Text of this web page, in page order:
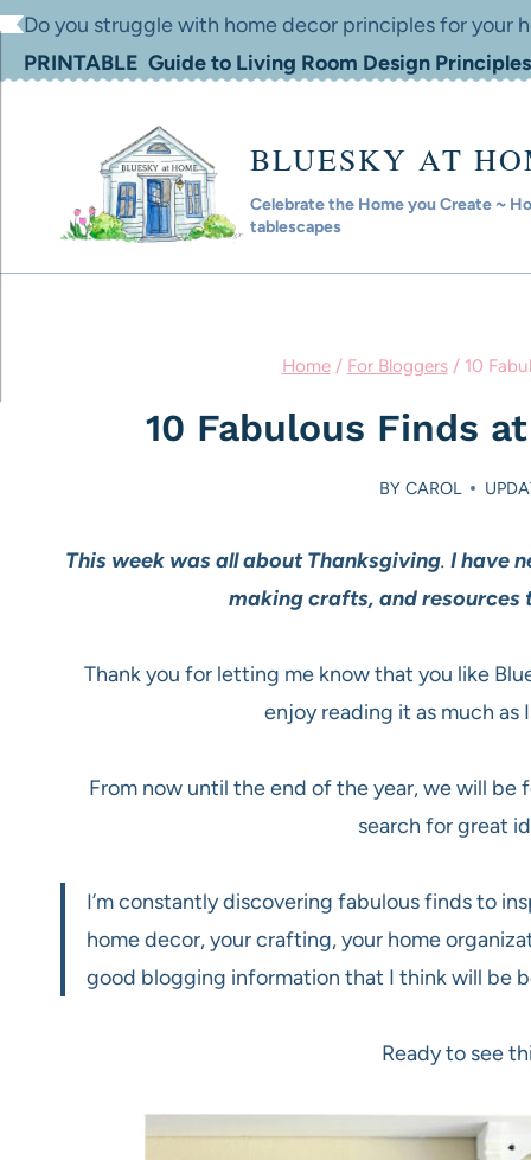
SkipDo you struggle with home decor principles for your
PRINTABLE Guide to Living Room Design Principles
BLUESKY AT
Celebrate the Home you Create ~
tablescapes
Home / For Bloggers / 10
10 Fabulous Finds
BY CAROL
This week was all about Thanksgiving. I have
making crafts, and resources
Thank you for letting me know that you like
enjoy reading it as much as
From now until the end of the year, we will be
search for great
I’m constantly discovering fabulous finds to
home decor, your crafting, your home
good blogging information that I think will be
Ready to see